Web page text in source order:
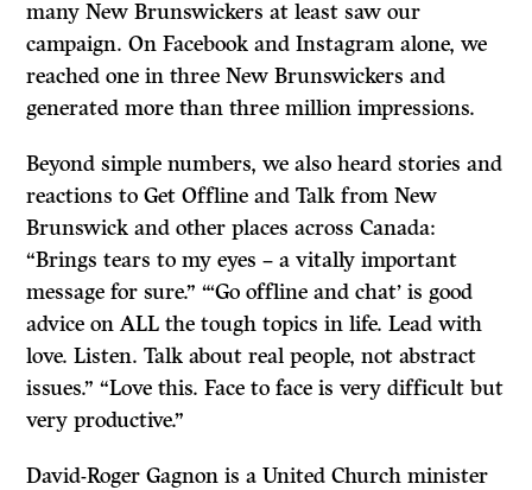
many New Brunswickers at least saw our
campaign. On Facebook and Instagram alone, we
reached one in three New Brunswickers and
generated more than three million impressions.
Beyond simple numbers, we also heard stories and
reactions to Get Offline and Talk from New
Brunswick and other places across Canada:
“Brings tears to my eyes – a vitally important
message for sure.” “‘Go offline and chat’ is good
advice on ALL the tough topics in life. Lead with
love. Listen. Talk about real people, not abstract
issues.” “Love this. Face to face is very difficult but
very productive.”
David-Roger Gagnon is a United Church minister